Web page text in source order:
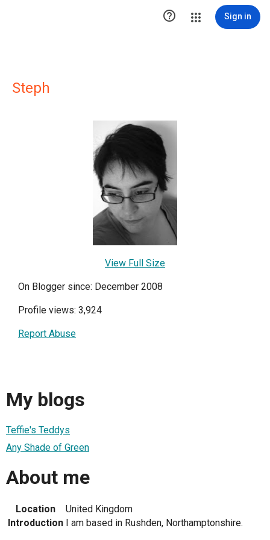
 Sign in
Steph
View Full Size
On Blogger since: December 2008
Profile views: 3,924
Report Abuse
My blogs
Teffie's Teddys
Any Shade of Green
About me
Location
United Kingdom
Introduction
I am based in Rushden, Northamptonshire.